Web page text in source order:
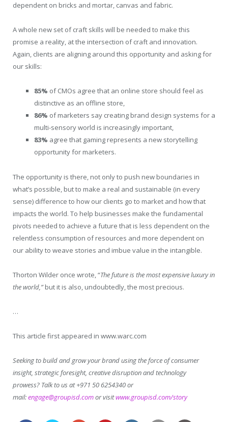
dependent on bricks and mortar, canvas and fabric.
A whole new set of craft skills will be needed to make this
promise a reality, at the intersection of craft and innovation.
Again, clients are aligning around this opportunity and asking for
our skills:
85% of CMOs agree that an online store should feel as
distinctive as an offline store,
86% of marketers say creating brand design systems for a
multi-sensory world is increasingly important,
83% agree that gaming represents a new storytelling
opportunity for marketers.
The opportunity is there, not only to push new boundaries in
what’s possible, but to make a real and sustainable (in every
sense) difference to how our clients go to market and how that
impacts the world. To help businesses make the fundamental
pivots needed to achieve a future that is less dependent on the
relentless consumption of resources and more dependent on
our ability to weave stories and imbue value in the intangible.
Thorton Wilder once wrote, “The future is the most expensive luxury in
the world,”but it is also, undoubtedly, the most precious.
…
This article first appeared in www.warc.com
Seeking to build and grow your brand using the force of consumer
insight, strategic foresight, creative disruption and technology
prowess? Talk to us at +971 50 6254340 or
mail:engage@groupisd.comor visitwww.groupisd.com/story